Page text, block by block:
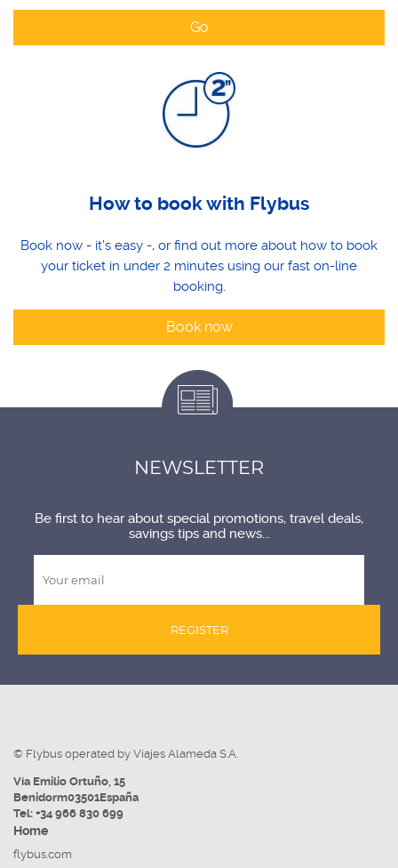
Go
How to book with Flybus
Book now - it's easy -, or find out more about how to book
your ticket in under 2 minutes using our fast on-line
booking.
Book now
NEWSLETTER
Be first to hear about special promotions, travel deals,
savings tips and news...
REGISTER
© Flybus operated by Viajes Alameda S.A.
Vía Emilio Ortuño, 15
Benidorm03501España
Tel: +34 966 830 699
Home
flybus.com